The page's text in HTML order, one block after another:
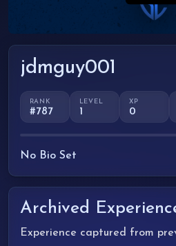
jdmguy001
RANK
#787
LEVEL
1
XP
0
No Bio Set
Archived
Experience captured from